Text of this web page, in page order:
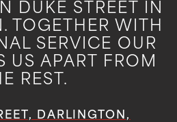
DUKE STREET IN
TOGETHER WITH
SERVICE OUR
US APART FROM
REST.
DARLINGTON,